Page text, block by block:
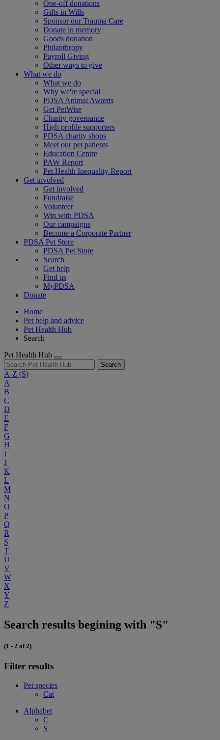
One-off donations
Gifts in Wills
Sponsor our Trauma Care
Donate in memory
Goods donation
Philanthropy
Payroll Giving
Other ways to give
What we do
What we do
Why we're special
PDSA Animal Awards
Get PetWise
Charity governance
High profile supporters
PDSA charity shops
Meet our pet patients
Education Centre
PAW Report
Pet Health Inequality Report
Get involved
Get involved
Fundraise
Volunteer
Win with PDSA
Our campaigns
Become a Corporate Partner
PDSA Pet Store
PDSA Pet Store
Search
Get help
Find us
MyPDSA
Donate
Home
Pet help and advice
Pet Health Hub
Search
Pet Health Hub
Search
A-Z (S)
A
B
C
D
E
F
G
H
I
J
K
L
M
N
O
P
Q
R
S
T
U
V
W
X
Y
Z
Search results begining with "S"
(1 - 2 of 2)
Filter results
Pet species
Cat
Alphabet
C
S